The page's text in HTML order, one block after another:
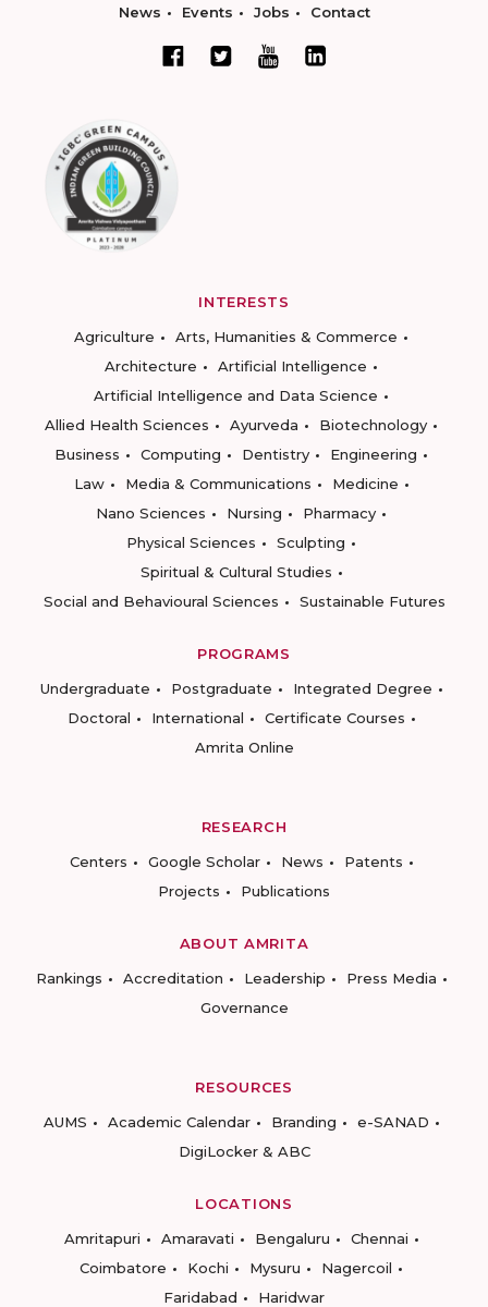
News Events Jobs Contact
INTERESTS
Agriculture
Arts, Humanities & Commerce
Architecture
Artificial Intelligence
Artificial Intelligence and Data Science
Allied Health Sciences
Ayurveda
Biotechnology
Business
Computing Dentistry
Engineering
Law
Media & Communications
Medicine
Nano Sciences
Nursing
Pharmacy
Physical Sciences
Sculpting
Spiritual & Cultural Studies
Social and Behavioural Sciences
Sustainable Futures
PROGRAMS
Undergraduate
Postgraduate
Integrated Degree
Doctoral
International
Certificate Courses
Amrita Online
RESEARCH
Centers
Google Scholar News
Patents
Projects
Publications
ABOUT AMRITA
Rankings
Accreditation Leadership
Press Media
Governance
RESOURCES
AUMS
Academic Calendar Branding
e-SANAD
DigiLocker & ABC
LOCATIONS
Amritapuri
Amaravati Bengaluru
Chennai
Coimbatore
Kochi Mysuru
Nagercoil
Faridabad
Haridwar